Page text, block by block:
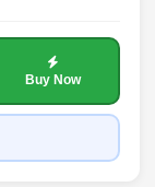
Buy Now